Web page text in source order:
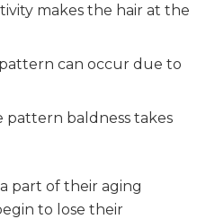
makes the hair at the
can occur due to
pattern baldness takes
part of their aging
to lose their